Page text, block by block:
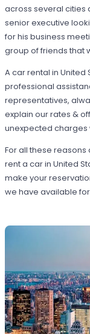
across several cities
senior executive
for his business
group of friends that
A car rental in
professional
representatives,
explain our rates &
unexpected charges
For all these
rent a car in United
make your
we have available